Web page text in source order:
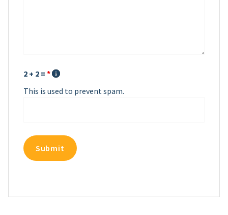
2 + 2 = *
This is used to prevent spam.